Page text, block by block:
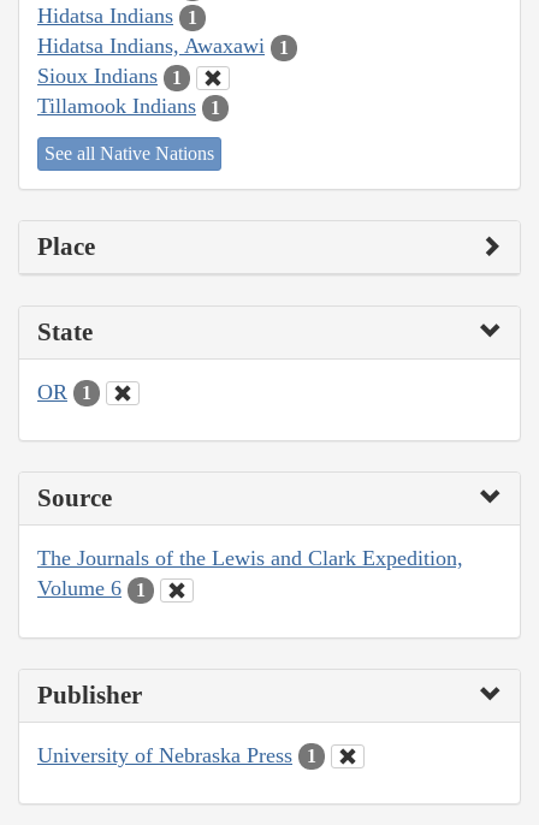
Hidatsa Indians 1
Hidatsa Indians, Awaxawi 1
Sioux Indians 1
Tillamook Indians 1
See all Native Nations
Place
State
OR 1
Source
The Journals of the Lewis and Clark Expedition,
Volume 6
1
Publisher
University of Nebraska Press 1